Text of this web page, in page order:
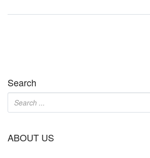
Search
ABOUT US